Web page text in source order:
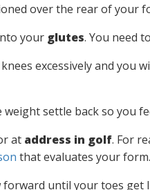
over the rear of your
your glutes. You need
excessively and you
weight settle back so you
at address in golf. For
that evaluates your form.
forward until your toes get